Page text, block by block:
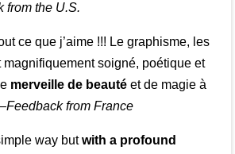
from the U.S.
ce que j’aime !!! Le graphisme, les
magnifiquement soigné, poétique et
merveille de beauté et de magie à
Feedback from France
way butwith a profound